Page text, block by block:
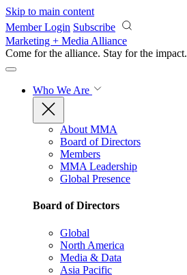
Skip to main content
Member Login Subscribe
Marketing + Media Alliance
Come for the alliance. Stay for the impact.
Who We Are
About MMA
Board of Directors
Members
MMA Leadership
Global Presence
Board of Directors
Global
North America
Media & Data
Asia Pacific